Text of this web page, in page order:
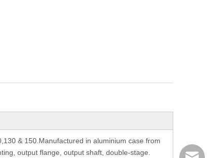
& 150.Manufactured in aluminium case from
output flange, output shaft, double-stage.